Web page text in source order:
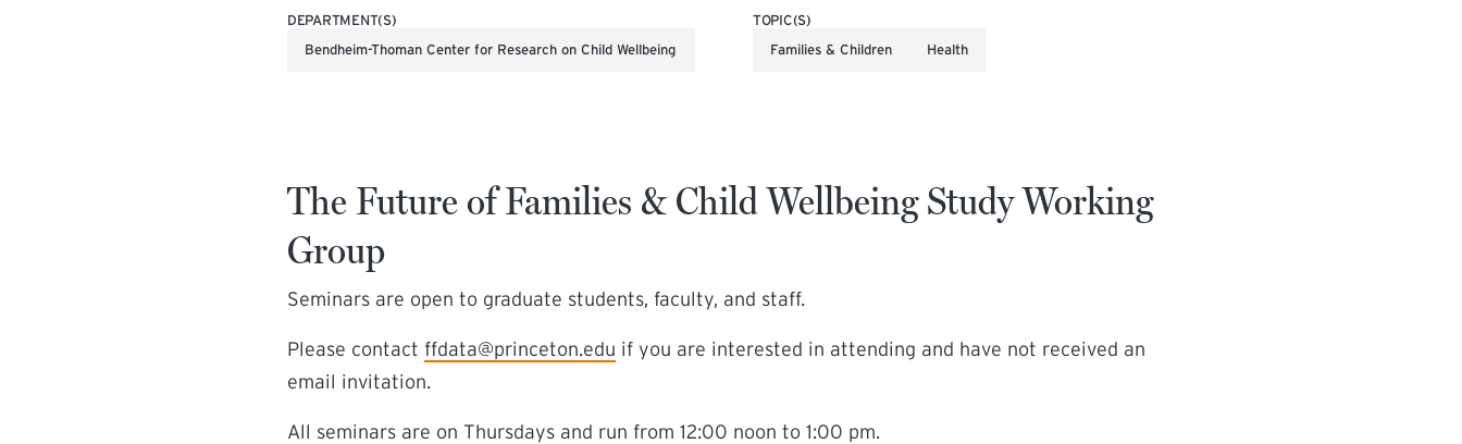
DEPARTMENT(S)
Bendheim-Thoman Center for Research on Child Wellbeing
TOPIC(S)
Families & Children
Health
The Future of Families & Child Wellbeing Study Working
Group
Seminars are open to graduate students, faculty, and staff.
Please contact ffdata@princeton.edu if you are interested in attending and have not received an
email invitation.
All seminars are on Thursdays and run from 12:00 noon to 1:00 pm.